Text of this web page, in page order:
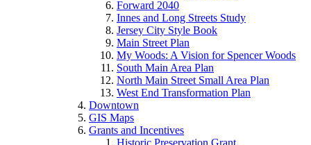
Forward 2040
Innes and Long Streets Study
Jersey City Style Book
Main Street Plan
My Woods: A Vision for Spencer Woods
South Main Area Plan
North Main Street Small Area Plan
West End Transformation Plan
Downtown
GIS Maps
Grants and Incentives
Historic Preservation Grant